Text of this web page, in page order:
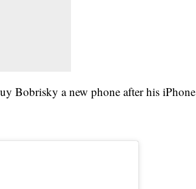
Bobrisky a new phone after his iPhone